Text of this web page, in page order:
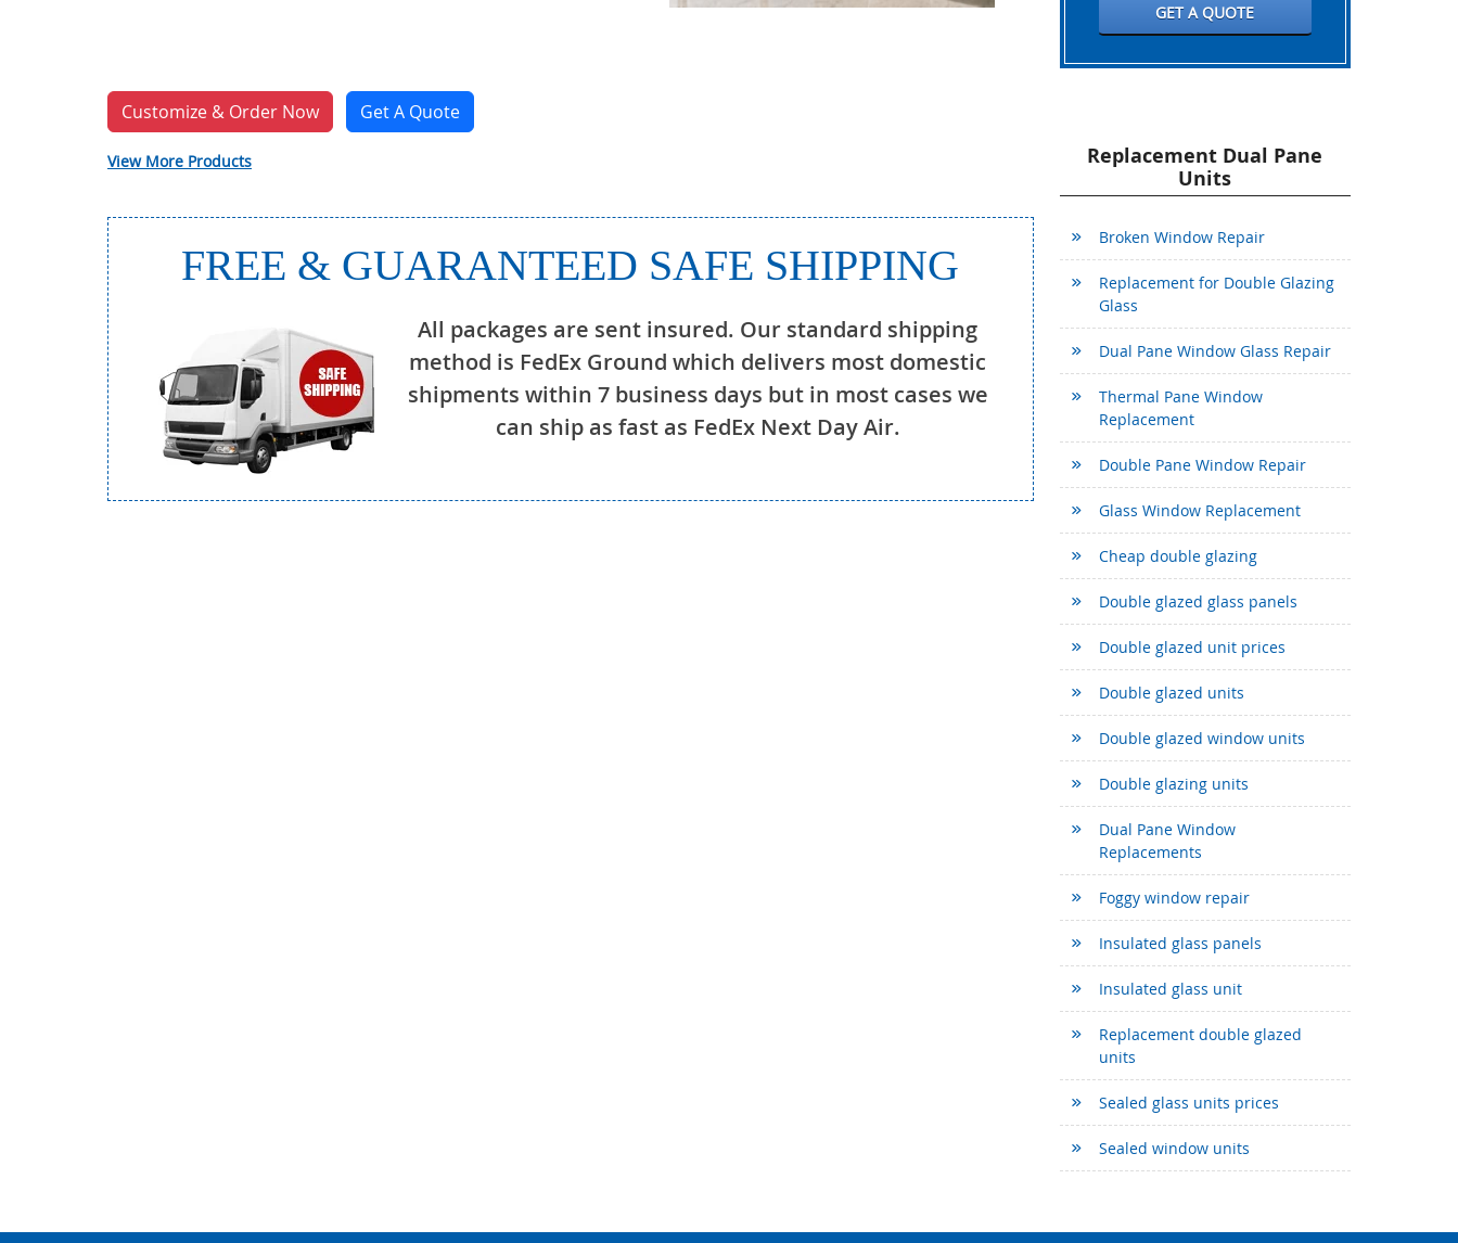
Customize & Order Now Get A Quote
View More Products
FREE & GUARANTEED SAFE SHIPPING
All packages are sent insured. Our standard shipping
method is FedEx Ground which delivers most domestic
shipments within 7 business days but in most cases we
can ship as fast as FedEx Next Day Air.
GET A QUOTE
Replacement Dual Pane
Units
Broken Window Repair
Replacement for Double Glazing
Glass
Dual Pane Window Glass Repair
Thermal Pane Window
Replacement
Double Pane Window Repair
Glass Window Replacement
Cheap double glazing
Double glazed glass panels
Double glazed unit prices
Double glazed units
Double glazed window units
Double glazing units
Dual Pane Window
Replacements
Foggy window repair
Insulated glass panels
Insulated glass unit
Replacement double glazed
units
Sealed glass units prices
Sealed window units